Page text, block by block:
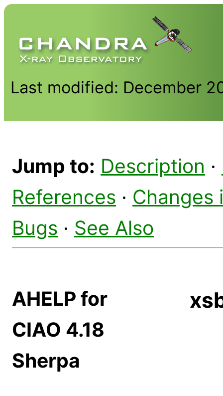
Last modified: December
Jump to: Description ·
References · Changes
Bugs · See Also
AHELP for
CIAO 4.18
Sherpa